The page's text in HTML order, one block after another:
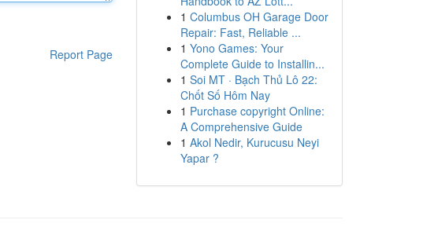
Report Page
1 Columbus OH Garage Door
Repair: Fast, Reliable ...
1 Yono Games: Your
Complete Guide to Installin...
1 Soi MT · Bạch Thủ Lô 22:
Chốt Số Hôm Nay
1 Purchase copyright Online:
A Comprehensive Guide
1 Akol Nedir, Kurucusu Neyi
Yapar ?